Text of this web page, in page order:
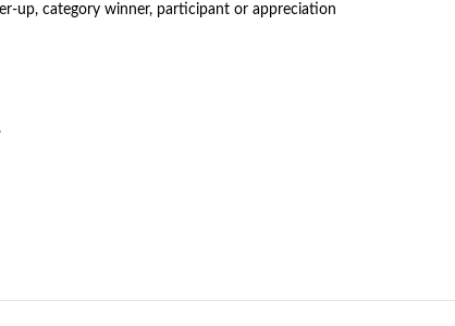
up, category winner, participant or appreciation